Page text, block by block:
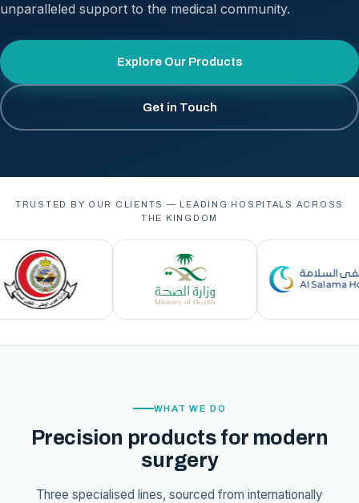
unparalleled support to the medical community.
Explore Our Products
Get in Touch
TRUSTED BY OUR CLIENTS — LEADING HOSPITALS ACROSS
THE KINGDOM
WHAT WE DO
Precision products for modern
surgery
Three specialised lines, sourced from internationally